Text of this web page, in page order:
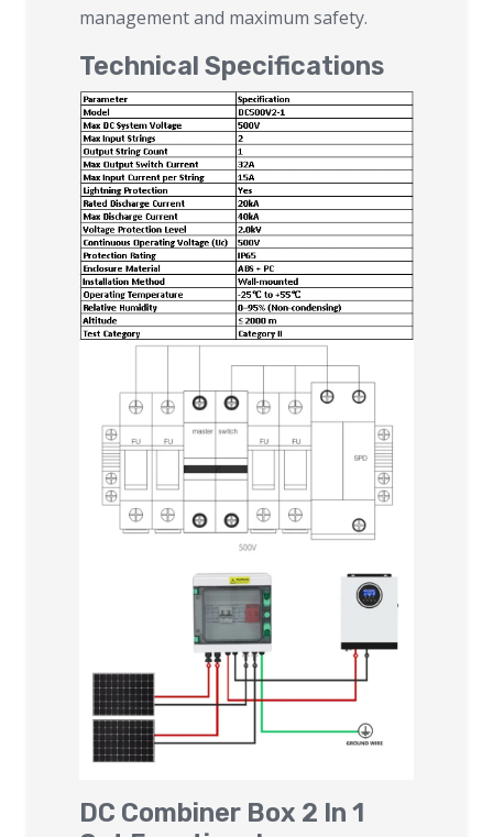
management and maximum safety.
Technical Specifications
DC Combiner Box 2 In 1